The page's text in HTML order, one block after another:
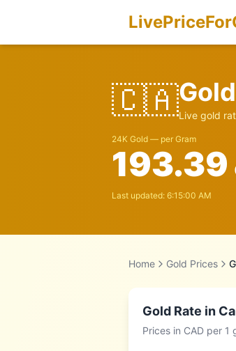
🇨🇦Live gold
24K Gold — per Gram
193.39
Last updated: 6:15:00 AM
Home Gold Prices
Gold Rate in
Prices in CAD per 1